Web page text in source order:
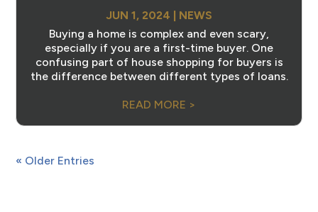
JUN 1, 2024 | NEWS
Buying a home is complex and even scary,
especially if you are a first-time buyer. One
confusing part of house shopping for buyers is
the difference between different types of loans.
READ MORE >
« Older Entries